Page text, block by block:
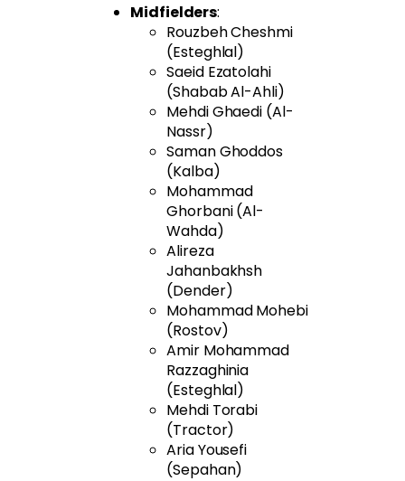
Midfielders:
Rouzbeh Cheshmi
(Esteghlal)
Saeid Ezatolahi
(Shabab Al-Ahli)
Mehdi Ghaedi (Al-
Nassr)
Saman Ghoddos
(Kalba)
Mohammad
Ghorbani (Al-
Wahda)
Alireza
Jahanbakhsh
(Dender)
Mohammad Mohebi
(Rostov)
Amir Mohammad
Razzaghinia
(Esteghlal)
Mehdi Torabi
(Tractor)
Aria Yousefi
(Sepahan)